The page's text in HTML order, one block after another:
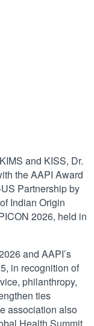
and KISS, Dr.
the AAPI Award
Partnership by
Indian Origin
2026, held in
and AAPI’s
in recognition of
philanthropy,
ties
association also
Health Summit